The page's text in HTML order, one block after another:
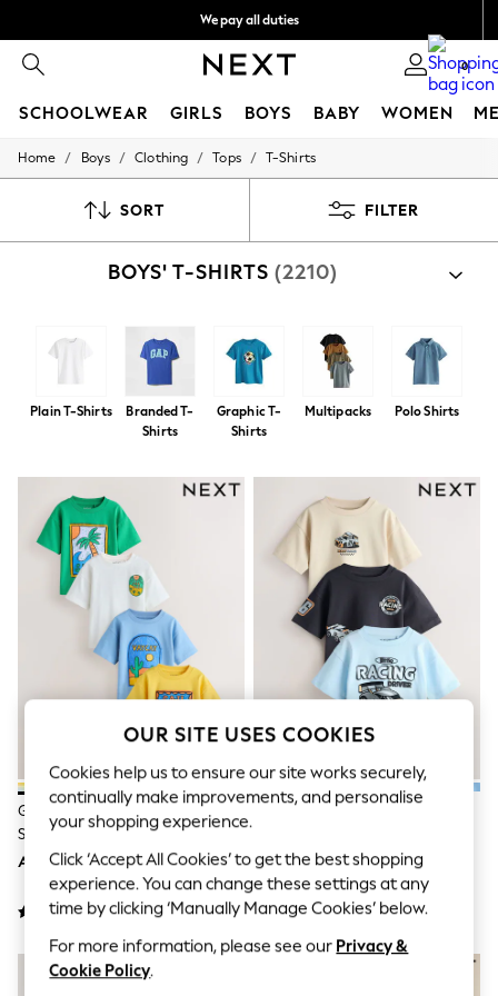
We pay all duties
0
SCHOOLWEAR GIRLS BOYS BABY WOMEN
HOLIDAY SHOP
Modest Holiday Outfits
Occasionwear
Girls' Travel Styles
Sunset Styles
Sets & Outfits
Linen Collection
Tops & T-Shirts
Sandals & Sliders
Jumpsuits & Playsuits
Shorts & Skirts
Sun Safe
Sun Hats & Caps
Sunglasses
Women's Holiday Shop
Women's Travel Styles
Dresses
Occasionwear
Tops & T-Shirts
Sandals
Swimwear
Jumpsuits & Playsuits
Skirts
Trousers
Sunglasses
Resort Styles
Boys' Holiday Shop
Home / Boys / Clothing / Tops / T-Shirts
SORT FILTER
BOYS' T-SHIRTS (2210)
Plain T-Shirts
Branded T-
Shirts
Graphic T-
Shirts
Multipacks Polo Shirts
Green/Yellow Stamps Short
Sleeve Graphic T-Shirts 4 Pack
(3mths-7yrs)
AED103 - AED125
Black/Grey Race Car Short
(3mths-7yrs)
AED82 - AED92
OUR SITE USES COOKIES
Cookies help us to ensure our site works securely,
continually make improvements, and personalise
your shopping experience.
Click ‘Accept All Cookies’ to get the best shopping
experience. You can change these settings at any
time by clicking ‘Manually Manage Cookies’ below.
For more information, please see our Privacy &
Cookie Policy.